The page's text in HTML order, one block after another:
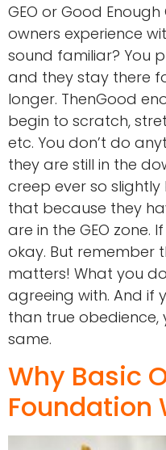
GEO or Good
owners experience
sound familiar? You
and they stay there
longer. ThenGood
begin to scratch,
etc. You don’t do
they are still in the
creep ever so
that because they
are in the GEO zone.
okay. But remember
matters! What you
agreeing with. And if
than true obedience,
same.
Why Basic
Foundation